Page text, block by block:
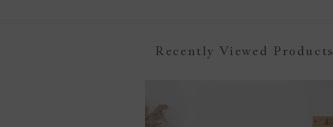
Recently Viewed Products